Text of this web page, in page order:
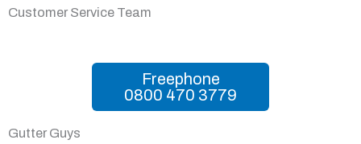
Customer Service Team
Freephone
0800 470 3779
Gutter Guys